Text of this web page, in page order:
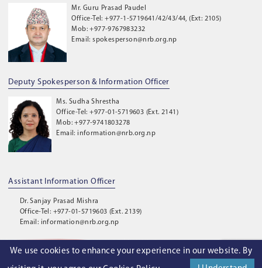
We use cookies to enhance your experience in our website. By
Mr. Guru Prasad Paudel
Office-Tel: +977-1-5719641/42/43/44, (Ext: 2105)
Mob: +977-9767983232
Email: spokesperson@nrb.org.np
Deputy Spokesperson & Information Officer
Ms. Sudha Shrestha
Office-Tel: +977-01-5719603 (Ext. 2141)
Mob: +977-9741803278
Email: information@nrb.org.np
Assistant Information Officer
Dr. Sanjay Prasad Mishra
Office-Tel: +977-01-5719603 (Ext. 2139)
Email: information@nrb.org.np
© 2026 . Nepal Rastra Bank. All Rights Reserved.